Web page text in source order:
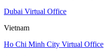
Dubai Virtual Office
Vietnam
Ho Chi Minh City Virtual Office